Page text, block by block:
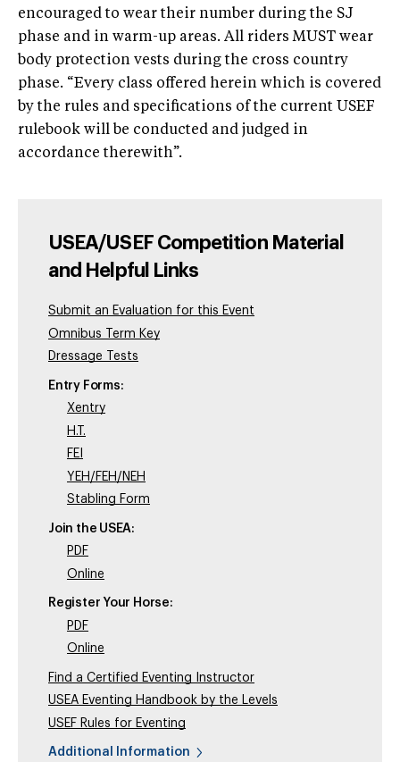
encouraged to wear their number during the SJ
phase and in warm-up areas. All riders MUST wear
body protection vests during the cross country
phase. “Every class offered herein which is covered
by the rules and specifications of the current USEF
rulebook will be conducted and judged in
accordance therewith”.
USEA/USEF Competition Material
and Helpful Links
Submit an Evaluation for this Event
Omnibus Term Key
Dressage Tests
Entry Forms:
Xentry
H.T.
FEI
YEH/FEH/NEH
Stabling Form
Join the USEA:
PDF
Online
Register Your Horse:
PDF
Online
Find a Certified Eventing Instructor
USEA Eventing Handbook by the Levels
USEF Rules for Eventing
Additional Information